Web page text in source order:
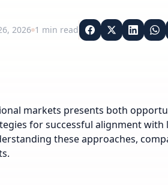
2026 1 min read
markets presents both
for successful alignment
these approaches,